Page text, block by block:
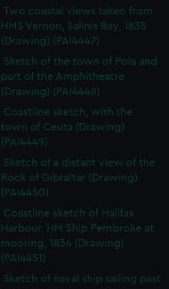
Two coastal views taken from
HMS Vernon, Salinis Bay, 1835
(Drawing) (PAI4447)
Sketch of the town of Pola and
part of the Amphitheatre
(Drawing) (PAI4448)
Coastline sketch, with the
town of Ceuta (Drawing)
(PAI4449)
Sketch of a distant view of the
Rock of Gibraltar (Drawing)
(PAI4450)
Coastline sketch of Halifax
Harbour, HM Ship Pembroke at
mooring, 1834 (Drawing)
(PAI4451)
Sketch of naval ship sailing past